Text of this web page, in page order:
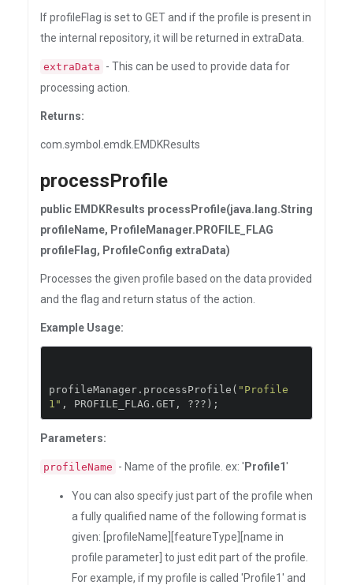
If profileFlag is set to GET and if the profile is present in
the internal repository, it will be returned in extraData.
extraData - This can be used to provide data for
processing action.
Returns:
com.symbol.emdk.EMDKResults
processProfile
public EMDKResults processProfile(java.lang.String
profileName, ProfileManager.PROFILE_FLAG
profileFlag, ProfileConfig extraData)
Processes the given profile based on the data provided
and the flag and return status of the action.
Example Usage:
profileManager . processProfile ( "Profile
1" , PROFILE_FLAG . GET , ???);
Parameters:
profileName - Name of the profile. ex: ' Profile1'
You can also specify just part of the profile when
a fully qualified name of the following format is
given: [profileName][featureType][name in
profile parameter] to just edit part of the profile.
For example, if my profile is called 'Profile1' and